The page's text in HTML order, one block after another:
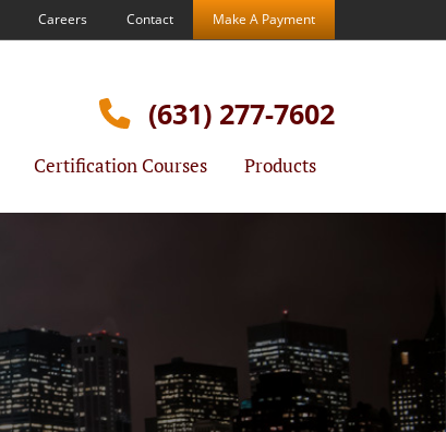
Careers Contact Make A Payment
(631) 277-7602
Certification Courses Products